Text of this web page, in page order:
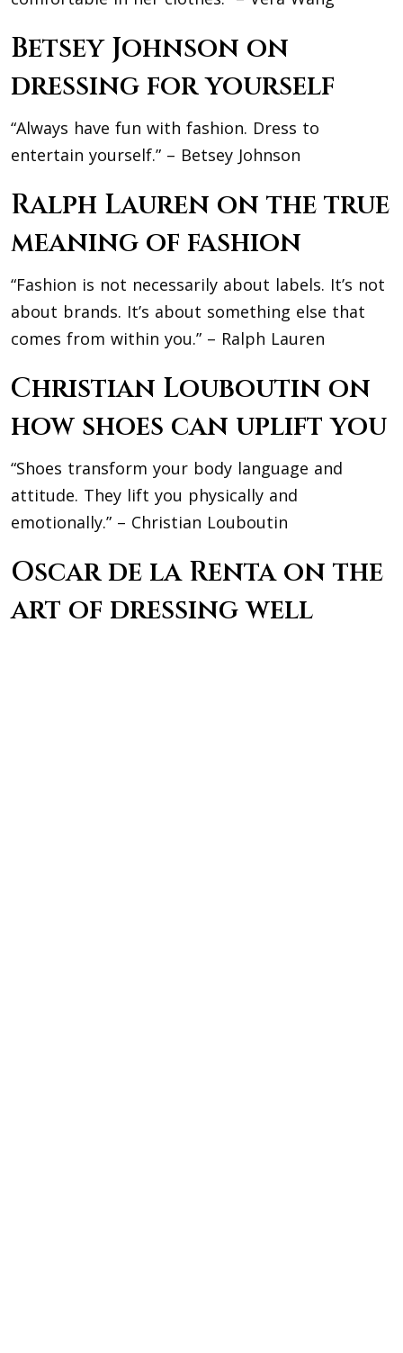
Betsey Johnson on
dressing for yourself
“Always have fun with fashion. Dress to
entertain yourself.” – Betsey Johnson
Ralph Lauren on the true
meaning of fashion
“Fashion is not necessarily about labels. It’s not
about brands. It’s about something else that
comes from within you.” – Ralph Lauren
Christian Louboutin on
how shoes can uplift you
“Shoes transform your body language and
attitude. They lift you physically and
emotionally.” – Christian Louboutin
Oscar de la Renta on the
art of dressing well